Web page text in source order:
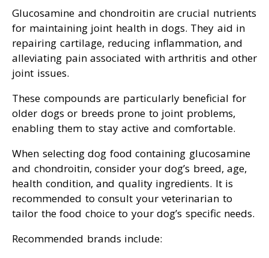
Glucosamine and chondroitin are crucial nutrients
for maintaining joint health in dogs. They aid in
repairing cartilage, reducing inflammation, and
alleviating pain associated with arthritis and other
joint issues.
These compounds are particularly beneficial for
older dogs or breeds prone to joint problems,
enabling them to stay active and comfortable.
When selecting dog food containing glucosamine
and chondroitin, consider your dog’s breed, age,
health condition, and quality ingredients. It is
recommended to consult your veterinarian to
tailor the food choice to your dog’s specific needs.
Recommended brands include: